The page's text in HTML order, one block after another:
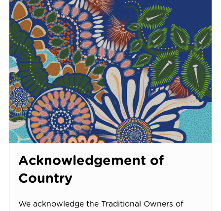
Acknowledgement of
Country
We acknowledge the Traditional Owners of